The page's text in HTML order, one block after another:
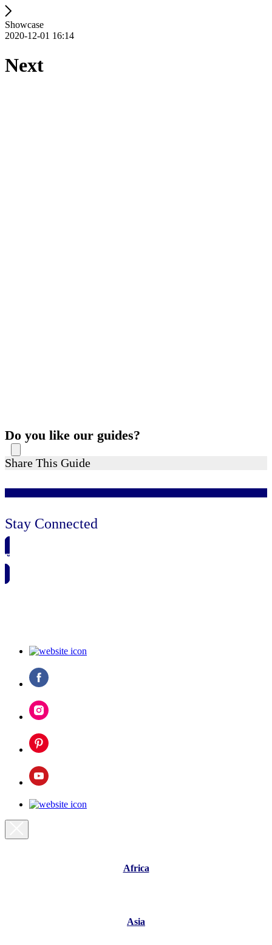
Showcase
2020-12-01 16:14
Next
Do you like our guides?
Share This Guide
Stay Connected
🗓️ SAVE TO MY CALENDAR
Africa
Asia